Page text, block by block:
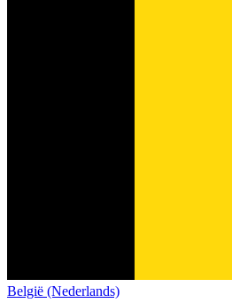
België (Nederlands)